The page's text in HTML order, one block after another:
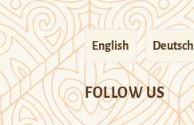
English Deutsch
FOLLOW US